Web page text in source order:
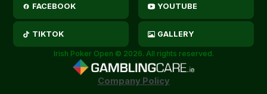
FACEBOOK YOUTUBE
TIKTOK GALLERY
Irish Poker Open © 2026. All rights reserved.
Company Policy